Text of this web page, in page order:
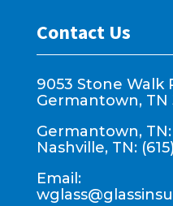
Contact Us
9053 Stone Walk
Germantown, TN
Germantown, TN:
Nashville, TN:
Email: